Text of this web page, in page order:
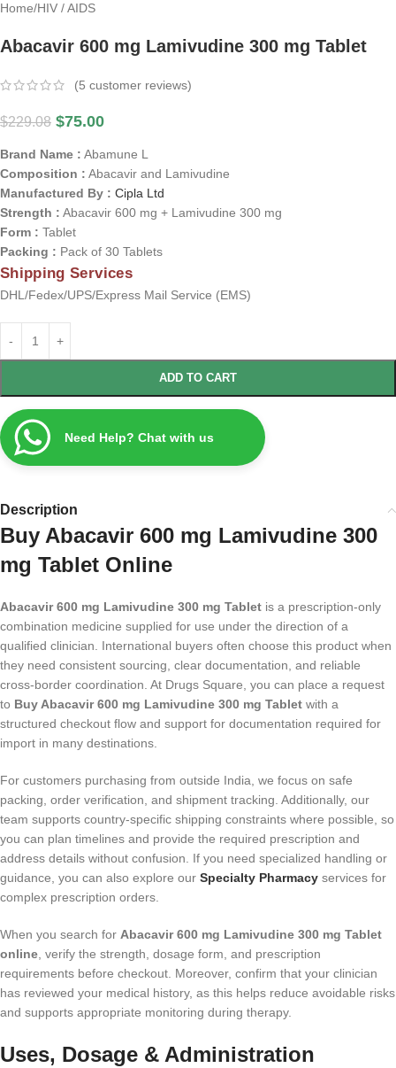
Home/HIV / AIDS
Abacavir 600 mg Lamivudine 300 mg Tablet
(5 customer reviews)
$229.08 $75.00
Brand Name : Abamune L
Composition : Abacavir and Lamivudine
Manufactured By : Cipla Ltd
Strength : Abacavir 600 mg + Lamivudine 300 mg
Form : Tablet
Packing : Pack of 30 Tablets
Shipping Services
DHL/Fedex/UPS/Express Mail Service (EMS)
ADD TO CART
Need Help? Chat with us
Description
Buy Abacavir 600 mg Lamivudine 300
mg Tablet Online
Abacavir 600 mg Lamivudine 300 mg Tablet is a prescription-only
combination medicine supplied for use under the direction of a
qualified clinician. International buyers often choose this product when
they need consistent sourcing, clear documentation, and reliable
cross-border coordination. At Drugs Square, you can place a request
to Buy Abacavir 600 mg Lamivudine 300 mg Tablet with a
structured checkout flow and support for documentation required for
import in many destinations.
For customers purchasing from outside India, we focus on safe
packing, order verification, and shipment tracking. Additionally, our
team supports country-specific shipping constraints where possible, so
you can plan timelines and provide the required prescription and
address details without confusion. If you need specialized handling or
guidance, you can also explore our Specialty Pharmacy services for
complex prescription orders.
When you search for Abacavir 600 mg Lamivudine 300 mg Tablet
online, verify the strength, dosage form, and prescription
requirements before checkout. Moreover, confirm that your clinician
has reviewed your medical history, as this helps reduce avoidable risks
and supports appropriate monitoring during therapy.
Uses, Dosage & Administration